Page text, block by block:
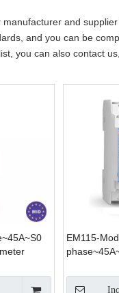
manufacturer and
and you can be
you can also contact
EM115-